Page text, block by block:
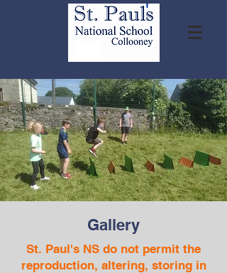
Gallery
St. Paul's NS do not permit the
reproduction, altering, storing in